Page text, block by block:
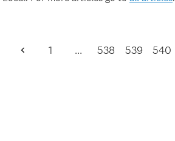
Previous
1 … 538 539 540